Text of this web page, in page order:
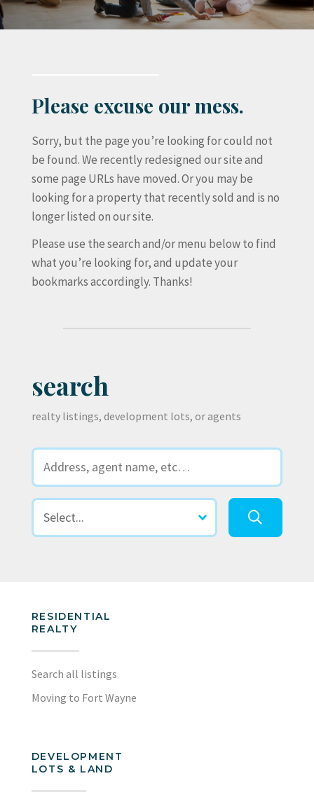
Please excuse our mess.
Sorry, but the page you’re looking for could not
be found. We recently redesigned our site and
some page URLs have moved. Or you may be
looking for a property that recently sold and is no
longer listed on our site.
Please use the search and/or menu below to find
what you’re looking for, and update your
bookmarks accordingly. Thanks!
search
realty listings, development lots, or agents
RESIDENTIAL
REALTY
Search all listings
Moving to Fort Wayne
DEVELOPMENT
LOTS & LAND